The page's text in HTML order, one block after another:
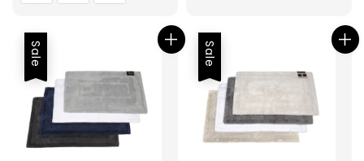
Sale Sale